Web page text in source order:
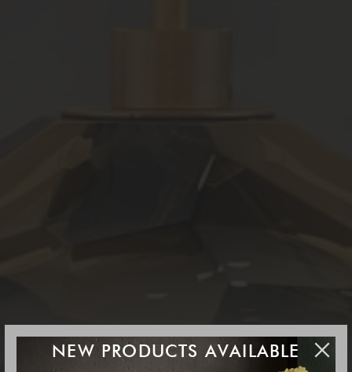
NEW PRODUCTS AVAILABLE